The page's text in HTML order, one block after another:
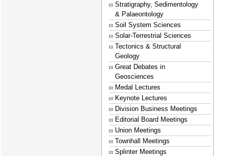
Stratigraphy, Sedimentology
& Palaeontology
Soil System Sciences
Solar-Terrestrial Sciences
Tectonics & Structural
Geology
Great Debates in
Geosciences
Medal Lectures
Keynote Lectures
Division Business Meetings
Editorial Board Meetings
Union Meetings
Townhall Meetings
Splinter Meetings